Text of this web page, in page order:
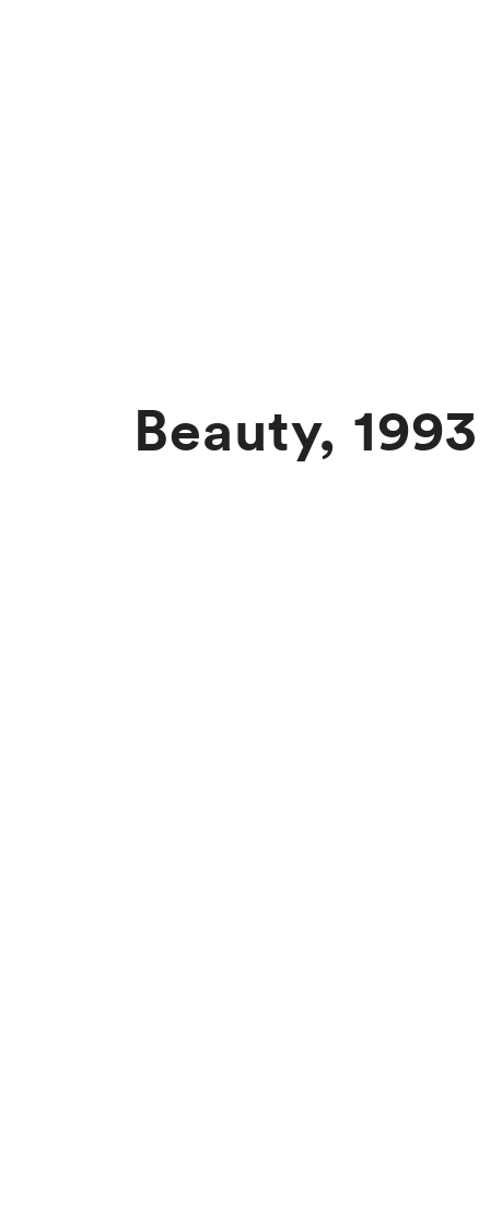
Beauty, 1993